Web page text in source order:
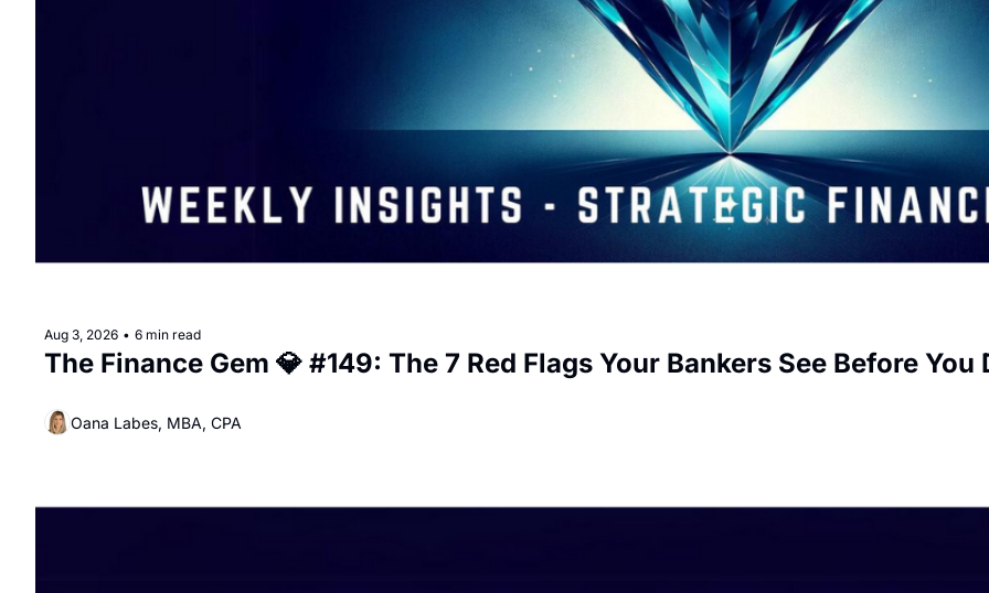
Aug 3, 2026 • 6 min read
The Finance Gem 💎 #149: The 7 Red Flags Your Bankers See Before You
Oana Labes, MBA, CPA